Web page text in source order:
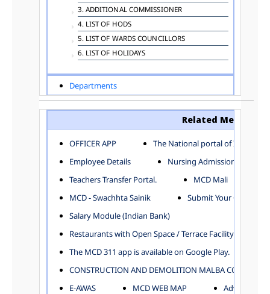
3. ADDITIONAL COMMISSIONER
4. LIST OF HODS
5. LIST OF WARDS COUNCILLORS
6. LIST OF HOLIDAYS
Departments
ADVERTISEMENT
ARCHITECTURE DEPARTMENT
AYUSH DEPARTMENT
CENTRAL ESTABLISHMENT
COMMITTEE AND CORPORATION
COMMUNITY SERVICES
DIRECTORATE OF INQUIRY
DEPARTMENT OF ENVIRONMENTAL MANAGEMENT
EDUCATION
ELECTION DEPARTMENT
ENGINEERING DEPARTMENT
Related Menu
OFFICER APP
The National portal of India
Employee Details
Nursing Admission
Teachers Transfer Portal.
MCD Mali
MCD - Swachhta Sainik
Submit Your Complain
Salary Module (Indian Bank)
Restaurants with Open Space / Terrace Facility
The MCD 311 app is available on Google Play.
CONSTRUCTION AND DEMOLITION MALBA
E-AWAS
MCD WEB MAP